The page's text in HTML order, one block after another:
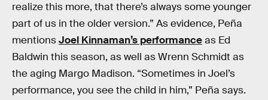
realize this more, that there’s always some younger
part of us in the older version.” As evidence, Peña
mentionsJoel Kinnaman’s performanceas Ed
Baldwin this season, as well as Wrenn Schmidt as
the aging Margo Madison. “Sometimes in Joel’s
performance, you see the child in him,” Peña says.